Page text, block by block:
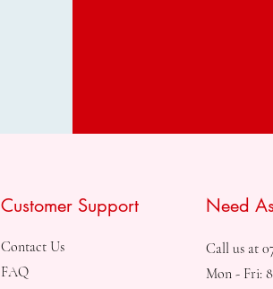
Customer Support
Contact Us
FAQ
Need
Call us at
Mon - Fri: